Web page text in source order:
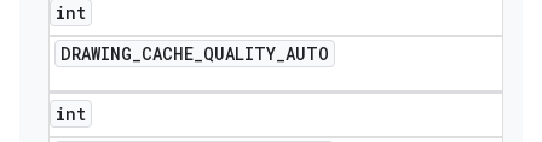
int
DRAWING_CACHE_QUALITY_AUTO
int